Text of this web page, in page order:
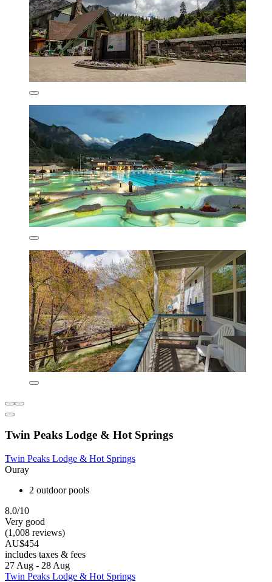
Twin Peaks Lodge & Hot Springs
Twin Peaks Lodge & Hot Springs
Ouray
2 outdoor pools
8.0/10
Very good
(1,008 reviews)
AU$454
includes taxes & fees
27 Aug - 28 Aug
Twin Peaks Lodge & Hot Springs